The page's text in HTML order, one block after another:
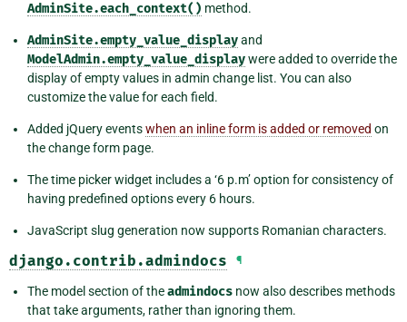
AdminSite.each_context() method.
AdminSite.empty_value_displayand
ModelAdmin.empty_value_displaywere added to override the
display of empty values in admin change list. You can also
customize the value for each field.
Added jQuery eventswhen an inline form is added or removed on
the change form page.
The time picker widget includes a ‘6 p.m’ option for consistency of
having predefined options every 6 hours.
JavaScript slug generation now supports Romanian characters.
django.contrib.admindocs ¶
The model section of theadmindocs now also describes methods
that take arguments, rather than ignoring them.